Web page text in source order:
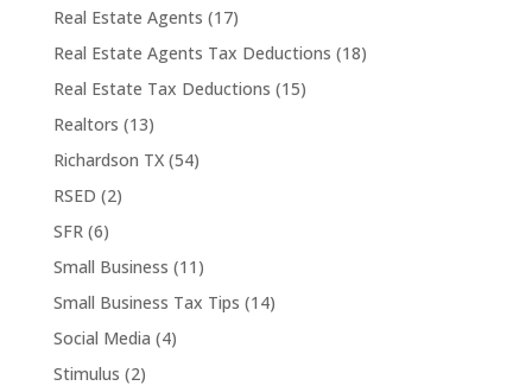
Real Estate Agents (17)
Real Estate Agents Tax Deductions (18)
Real Estate Tax Deductions (15)
Realtors (13)
Richardson TX(54)
RSED (2)
SFR(6)
Small Business (11)
Small Business Tax Tips (14)
Social Media (4)
Stimulus (2)